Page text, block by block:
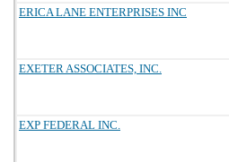
ERICA LANE ENTERPRISES INC
EXETER ASSOCIATES, INC.
EXP FEDERAL INC.